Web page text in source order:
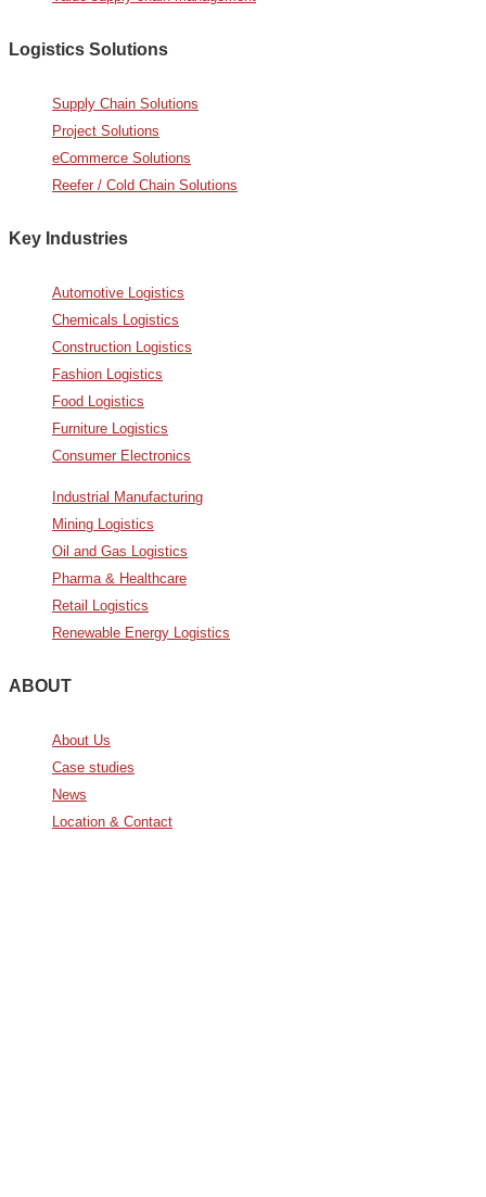
Logistics Solutions
Supply Chain Solutions
Project Solutions
eCommerce Solutions
Reefer / Cold Chain Solutions
Key Industries
Automotive Logistics
Chemicals Logistics
Construction Logistics
Fashion Logistics
Food Logistics
Furniture Logistics
Consumer Electronics
Industrial Manufacturing
Mining Logistics
Oil and Gas Logistics
Pharma & Healthcare
Retail Logistics
Renewable Energy Logistics
ABOUT
About Us
Case studies
News
Location & Contact